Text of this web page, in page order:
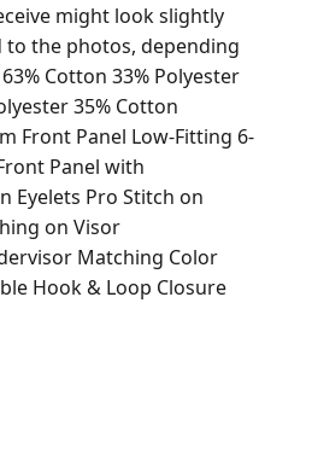
might look slightly
the photos, depending
Cotton 33% Polyester
35% Cotton
Front Panel Low-Fitting 6-
Panel with
Eyelets Pro Stitch on
on Visor
Matching Color
Hook & Loop Closure